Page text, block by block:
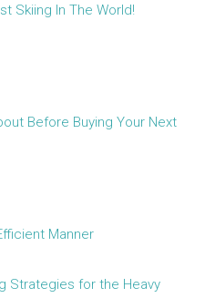
Skiing In The World!
Before Buying Your Next
Manner
Strategies for the Heavy